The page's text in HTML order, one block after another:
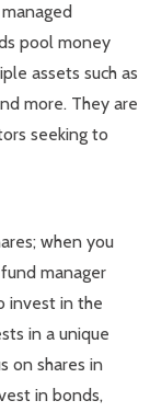
pool money
assets such as
more. They are
seeking to
when you
manager
invest in the
in a unique
on shares in
in bonds,